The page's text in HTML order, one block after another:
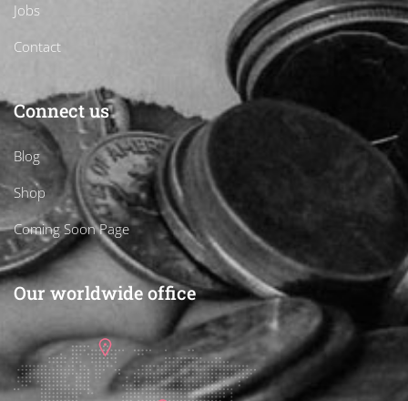
Jobs
Contact
Connect us
Blog
Shop
Coming Soon Page
Our worldwide office